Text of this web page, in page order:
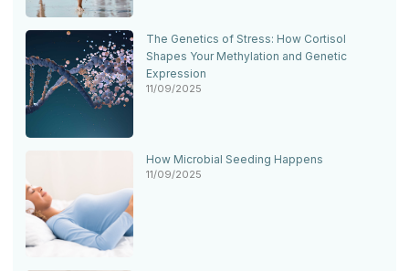
The Genetics of Stress: How Cortisol
Shapes Your Methylation and Genetic
Expression
11/09/2025
How Microbial Seeding Happens
11/09/2025